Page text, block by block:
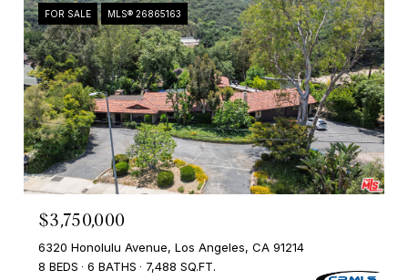
FOR SALE MLS® 26865163
$3,750,000
6320 Honolulu Avenue, Los Angeles, CA 91214
8 BEDS
6 BATHS 7,488 SQ.FT.